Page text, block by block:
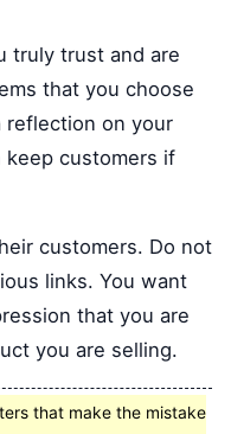
truly trust and are
that you choose
reflection on your
keep customers if
customers. Do not
links. You want
that you are
you are selling.
that make the mistake